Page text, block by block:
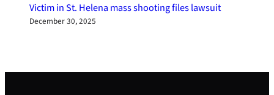
Victim in St. Helena mass shooting files lawsuit
December 30, 2025